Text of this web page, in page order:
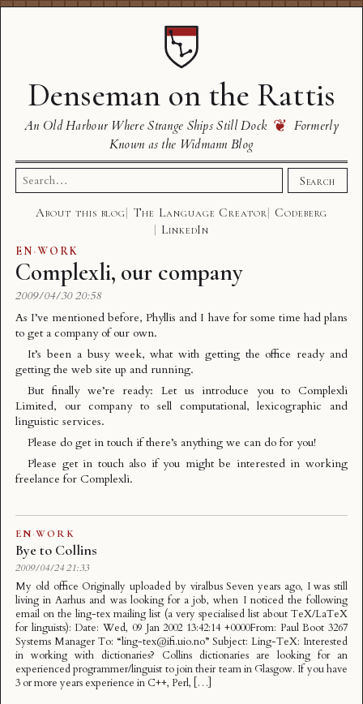
Denseman on the Rattis
An Old Harbour Where Strange Ships Still Dock ❦ Formerly
Known as the Widmann Blog
Search
for:
Search
About this blog The Language Creator
Codeberg
LinkedIn
EN·WORK
Complexli, our company
2009/04/30 20:58
As I’ve mentioned before, Phyllis and I have for some time had plans
to get a company of our own.
It’s been a busy week, what with getting the office ready and
getting the web site up and running.
But finally we’re ready: Let us introduce you to Complexli
Limited, our company to sell computational, lexicographic and
linguistic services.
Please do get in touch if there’s anything we can do for you!
Please get in touch also if you might be interested in working
freelance for Complexli.
EN·WORK
Bye to Collins
2009/04/24 21:33
My old office Originally uploaded by viralbus Seven years ago, I was still
living in Aarhus and was looking for a job, when I noticed the following
email on the ling-tex mailing list (a very specialised list about TeX/LaTeX
for linguists): Date: Wed, 09 Jan 2002 13:42:14 +0000From: Paul Boot 3267
Systems Manager To: “ling-tex@ifi.uio.no” Subject: Ling-TeX: Interested
in working with dictionaries? Collins dictionaries are looking for an
experienced programmer/linguist to join their team in Glasgow. If you have
3 or more years experience in C++, Perl, […]